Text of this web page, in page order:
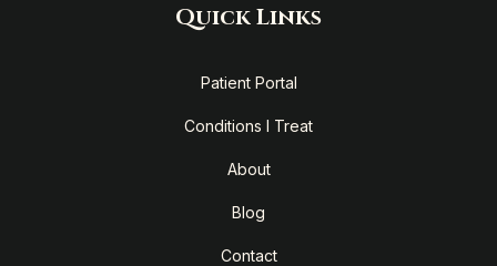
Quick Links
Patient Portal
Conditions I Treat
About
Blog
Contact